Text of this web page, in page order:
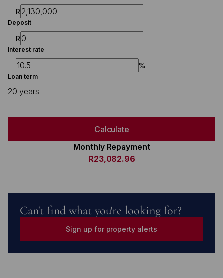
R
Deposit
R
Interest rate
%
Loan term
20 years
Calculate
Monthly Repayment
R23,082.96
Can't find what you're looking for?
Sign up for property alerts